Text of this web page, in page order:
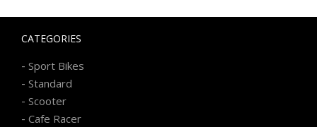
CATEGORIES
- Sport Bikes
- Standard
- Scooter
- Cafe Racer